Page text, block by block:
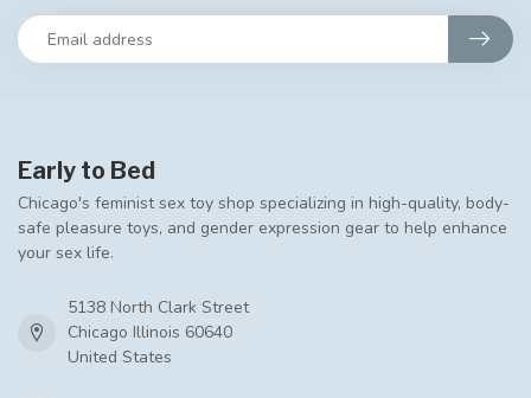
Early to Bed
Chicago's feminist sex toy shop specializing in high-quality, body-
safe pleasure toys, and gender expression gear to help enhance
your sex life.
5138 North Clark Street
Chicago Illinois 60640
United States